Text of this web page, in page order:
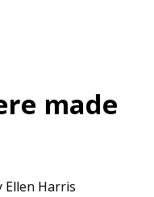
made
Ellen Harris